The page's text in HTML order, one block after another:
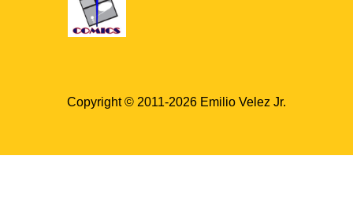
Copyright © 2011-2026 Emilio Velez Jr.